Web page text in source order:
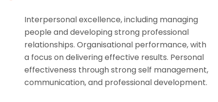
Interpersonal excellence, including managing
people and developing strong professional
relationships. Organisational performance, with
a focus on delivering effective results. Personal
effectiveness through strong self management,
communication, and professional development.